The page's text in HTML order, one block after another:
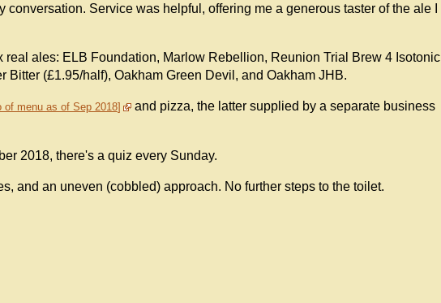
Service was helpful, offering me a generous taster of the ale I
ales: ELB Foundation, Marlow Rebellion, Reunion Trial Brew 4 Isotonic
Bitter (£1.95/half), Oakham Green Devil, and Oakham JHB.
of menu as of Sep 2018
and pizza, the latter supplied by a separate business
2018, there's a quiz every Sunday.
and an uneven (cobbled) approach. No further steps to the toilet.